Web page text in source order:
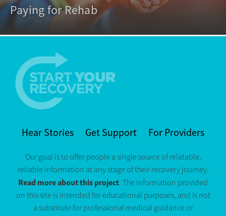
Paying for Rehab
Hear Stories Get Support For Providers
Our goal is to offer people a single source of relatable,
reliable information at any stage of their recovery journey.
Read more about this project. The information provided
on this site is intended for educational purposes, and is not
a substitute for professional medical guidance or